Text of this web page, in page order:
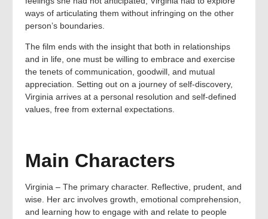
ways of articulating them without infringing on the other
person’s boundaries.
The film ends with the insight that both in relationships
and in life, one must be willing to embrace and exercise
the tenets of communication, goodwill, and mutual
appreciation. Setting out on a journey of self-discovery,
Virginia arrives at a personal resolution and self-defined
values, free from external expectations.
Main Characters
Virginia – The primary character. Reflective, prudent, and
wise. Her arc involves growth, emotional comprehension,
and learning how to engage with and relate to people